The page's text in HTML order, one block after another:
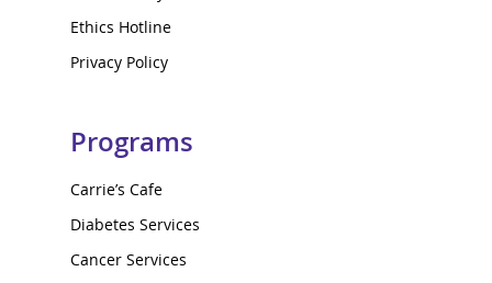
Ethics Hotline
Privacy Policy
Programs
Carrie’s Cafe
Diabetes Services
Cancer Services